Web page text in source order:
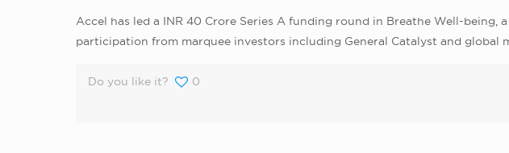
Accel has led a INR 40 Crore Series A funding round in Breathe Well-
participation from marquee investors including General Catalyst and global
Do you like it? 0